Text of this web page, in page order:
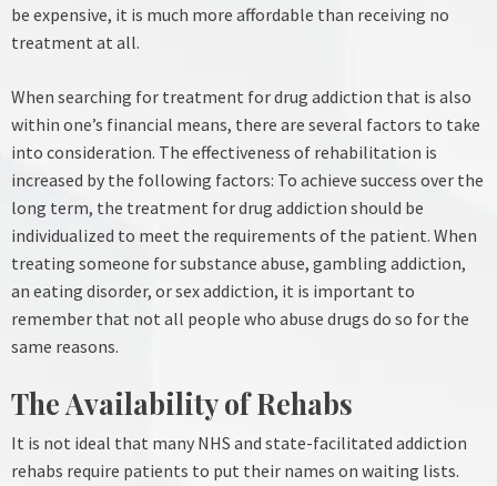
be expensive, it is much more affordable than receiving no
treatment at all.
When searching for treatment for drug addiction that is also
within one’s financial means, there are several factors to take
into consideration. The effectiveness of rehabilitation is
increased by the following factors: To achieve success over the
long term, the treatment for drug addiction should be
individualized to meet the requirements of the patient. When
treating someone for substance abuse, gambling addiction,
an eating disorder, or sex addiction, it is important to
remember that not all people who abuse drugs do so for the
same reasons.
The Availability of Rehabs
It is not ideal that many NHS and state-facilitated addiction
rehabs require patients to put their names on waiting lists.